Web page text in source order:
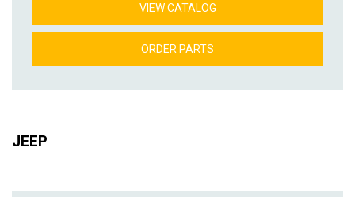
VIEW CATALOG
ORDER PARTS
JEEP